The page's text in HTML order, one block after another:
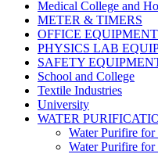
Medical College and
METER & TIMERS
OFFICE EQUIPMENT
PHYSICS LAB
SAFETY
School and College
Textile Industries
University
WATER
Water Purifire for
Water Purifire for